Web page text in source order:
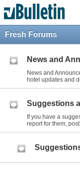
Fresh Forums
News and
News and
hotel updates and
Suggestions
If you have a
report for them,